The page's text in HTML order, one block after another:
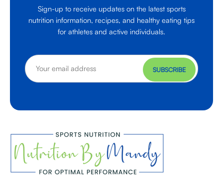
Sign-up to receive updates on the latest sports
nutrition information, recipes, and healthy eating tips
for athletes and active individuals.